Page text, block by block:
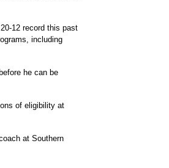
12 record this past
including
he can be
of eligibility at
at Southern